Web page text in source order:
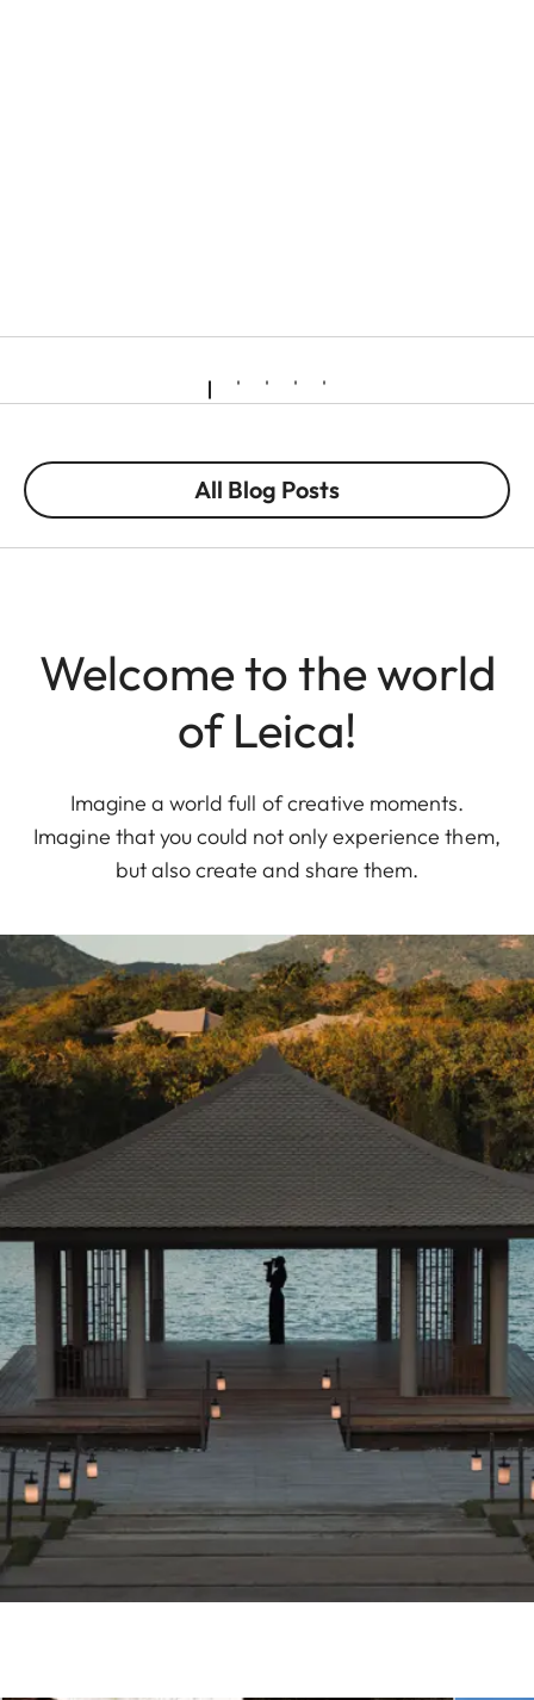
All Blog Posts
Welcome to the world
of Leica!
Imagine a world full of creative moments.
Imagine that you could not only experience them,
but also create and share them.